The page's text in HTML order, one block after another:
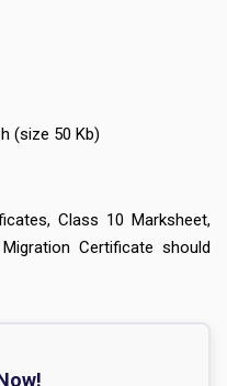
(size 50 Kb)
Class 10 Marksheet,
Certificate should